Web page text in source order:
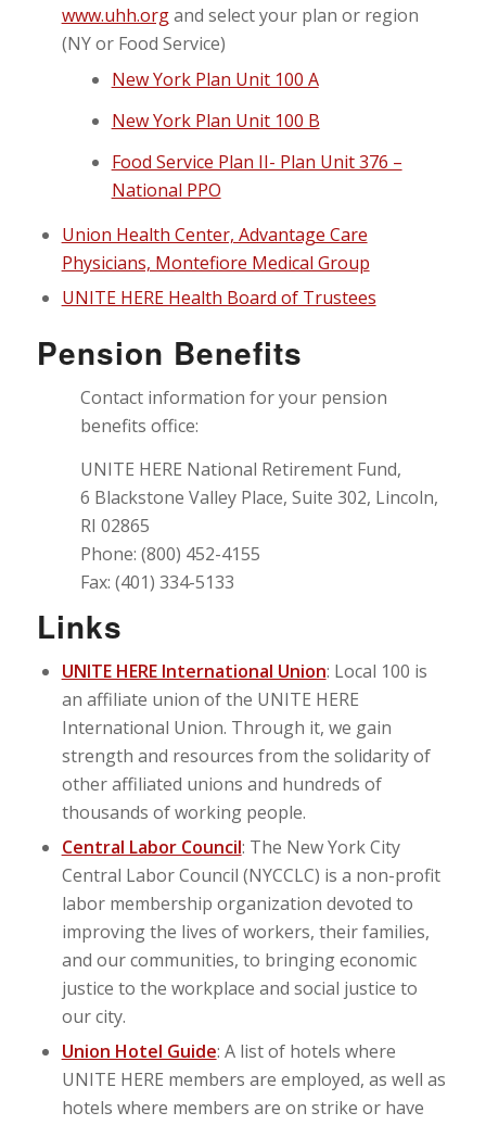
www.uhh.organd select your plan or region
(NY or Food Service)
New York Plan Unit 100 A
New York Plan Unit 100 B
Food Service Plan II- Plan Unit 376 –
National PPO
Union Health Center, Advantage Care
Physicians, Montefiore Medical Group
UNITE HERE Health Board of Trustees
Pension Benefits
Contact information for your pension
benefits office:
UNITE HERE National Retirement Fund,
6 Blackstone Valley Place, Suite 302, Lincoln,
RI 02865
Phone: (800) 452-4155
Fax: (401) 334-5133
Links
UNITE HERE International Union: Local 100 is
an affiliate union of the UNITE HERE
International Union. Through it, we gain
strength and resources from the solidarity of
other affiliated unions and hundreds of
thousands of working people.
Central Labor Council: The New York City
Central Labor Council (NYCCLC) is a non-profit
labor membership organization devoted to
improving the lives of workers, their families,
and our communities, to bringing economic
justice to the workplace and social justice to
our city.
Union Hotel Guide: A list of hotels where
UNITE HERE members are employed, as well as
hotels where members are on strike or have